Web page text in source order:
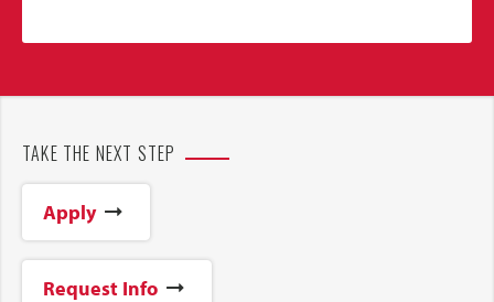
TAKE THE NEXT STEP
Apply
Request Info